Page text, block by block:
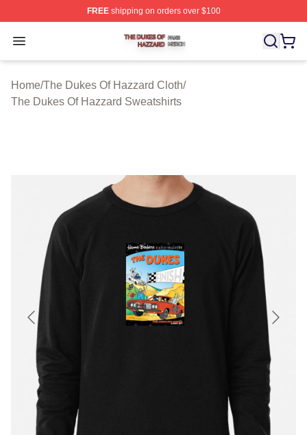
FREEshipping on orders over $100
Open menu
The Dukes Of Hazzard Shop ⚡️ Officially Licensed
Home/The Dukes Of Hazzard Cloth/
The Dukes Of Hazzard Sweatshirts